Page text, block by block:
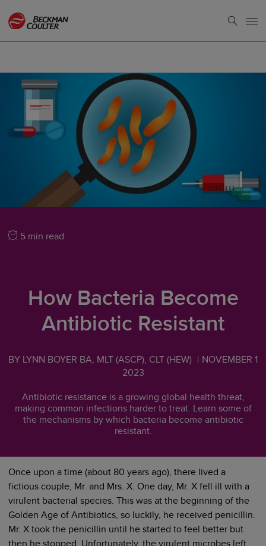
5 min read
How Bacteria Become
Antibiotic Resistant
BY LYNN BOYER BA, MLT (ASCP), CLT (HEW) | NOVEMBER 1
2023
Antibiotic resistance is a growing global health threat,
making common infections harder to treat. Learn some of
the mechanisms by which bacteria become antibiotic
resistant.
Once upon a time (about 80 years ago), there lived a
fictious couple, Mr. and Mrs. X. One day, Mr. X fell ill with a
virulent bacterial species. This was at the beginning of the
Golden Age of Antibiotics, so luckily, he received penicillin.
Mr. X took the penicillin until he started to feel better but